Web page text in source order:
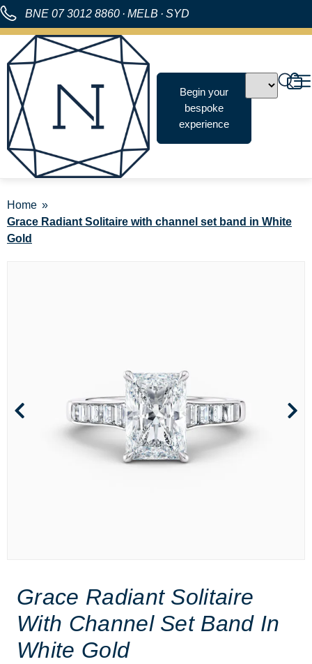
BNE 07 3012 8860 · MELB · SYD
Begin your
bespoke
experience
Home
Grace Radiant Solitaire with channel set band in White
Gold
Grace Radiant Solitaire
With Channel Set Band In
White Gold